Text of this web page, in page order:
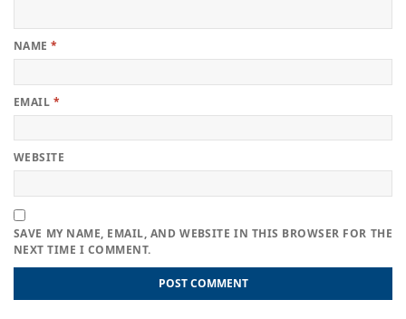
NAME*
EMAIL *
WEBSITE
SAVE MY NAME, EMAIL, AND WEBSITE IN THIS BROWSER FOR THE
NEXT TIME I COMMENT.